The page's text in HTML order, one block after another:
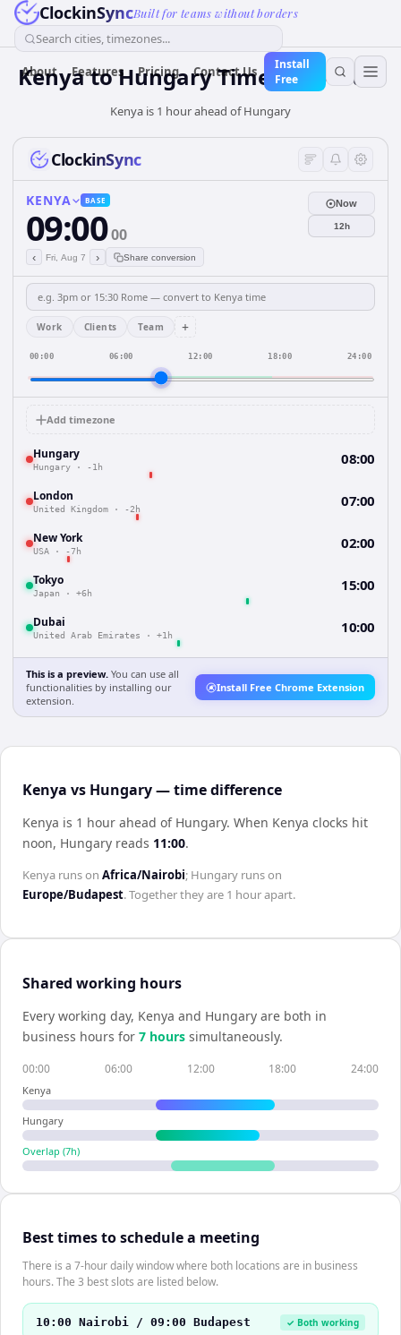
ClockinSyncBuilt for teams without borders
Search cities, timezones...
About Features Pricing Contact Us
Install
Free
KenyatoHungaryTime Converter
Kenya is 1 hour ahead of Hungary
ClockinSync
KENYA BASE
09:0000
‹ Fri, Aug 7 › Share conversion
Now
12h
Work Clients Team +
00:00 06:00 12:00 18:00 24:00
Add timezone
Hungary
Hungary · -1h 08:00
London
United Kingdom · -2h 07:00
New York
USA · -7h 02:00
Tokyo
Japan · +6h 15:00
Dubai
United Arab Emirates · +1h 10:00
This is a preview. You can use all
functionalities by installing our
extension.
Install Free Chrome Extension
Kenya vs Hungary — time difference
Kenya is 1 hour ahead of Hungary. When Kenya clocks hit
noon, Hungary reads 11:00.
Kenya runs on Africa/Nairobi; Hungary runs on
Europe/Budapest. Together they are 1 hourapart.
Shared working hours
Every working day, Kenya and Hungary are both in
business hours for 7 hours simultaneously.
00:00 06:00 12:00 18:00 24:00
Kenya
Hungary
Overlap (7h)
Best times to schedule a meeting
There is a 7-hour daily window where both locations are in business
hours. The 3 best slots are listed below.
10:00 Nairobi / 09:00 Budapest ✓ Both working